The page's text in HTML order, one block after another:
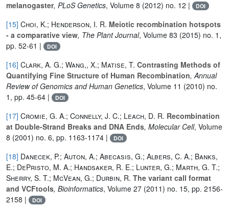
melanogaster, PLoS Genetics, Volume 8 (2012) no. 12 | DOI
[15] Choi, K.; Henderson, I. R. Meiotic recombination hotspots
- a comparative view, The Plant Journal, Volume 83 (2015) no. 1,
pp. 52-61 |
DOI
[16] Clark, A. G.; Wang,, X.; Matise, T. Contrasting Methods of
Quantifying Fine Structure of Human Recombination, Annual
Review of Genomics and Human Genetics, Volume 11 (2010) no.
1, pp. 45-64 |
DOI
[17] Cromie, G. A.; Connelly, J. C.; Leach, D. R. Recombination
at Double-Strand Breaks and DNA Ends, Molecular Cell, Volume
8 (2001) no. 6, pp. 1163-1174 | DOI
[18] Danecek, P.; Auton, A.; Abecasis, G.; Albers, C. A.; Banks,
E.; DePristo, M. A.; Handsaker, R. E.; Lunter, G.; Marth, G. T.;
Sherry, S. T.; McVean, G.; Durbin, R. The variant call format
and VCFtools, Bioinformatics, Volume 27 (2011) no. 15, pp. 2156-
2158 |
DOI